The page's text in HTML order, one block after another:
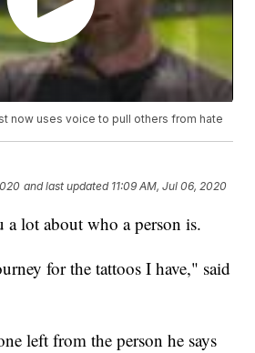
now uses voice to pull others from hate
and last updated 11:09 AM, Jul 06, 2020
a lot about who a person is.
for the tattoos I have," said
left from the person he says